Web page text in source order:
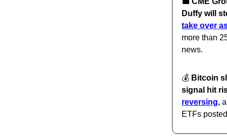
Duffy will
take over
more than
news.
💰️ Bitcoin
signal hit
reversing,
ETFs